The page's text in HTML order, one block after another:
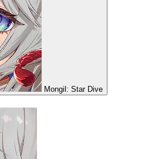
Mongil: Star Dive